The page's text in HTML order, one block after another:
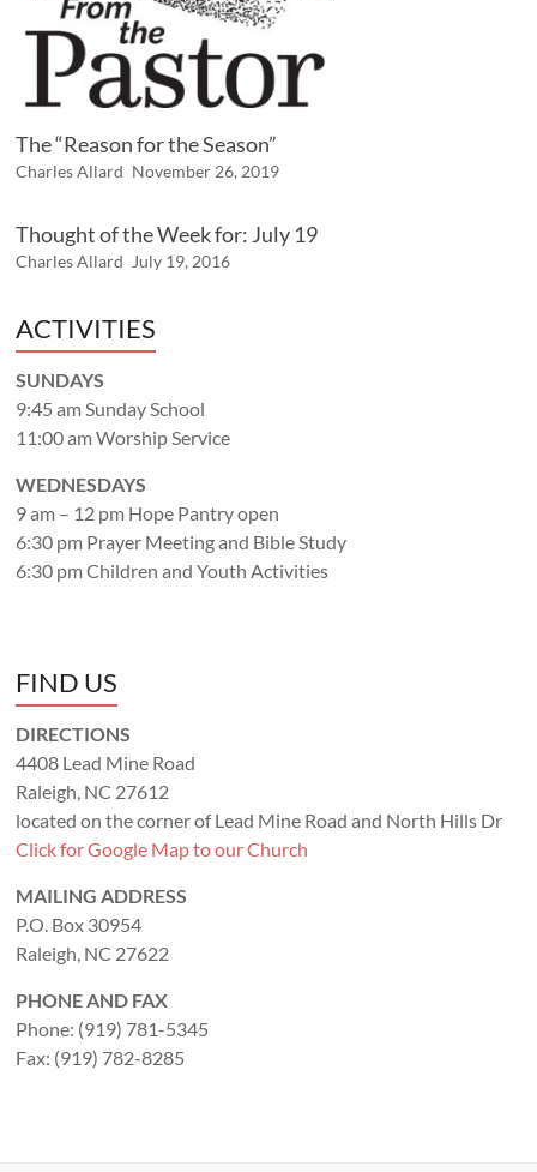
The “Reason for the Season”
Charles Allard November 26, 2019
Thought of the Week for: July 19
Charles Allard July 19, 2016
ACTIVITIES
SUNDAYS
9:45 am Sunday School
11:00 am Worship Service
WEDNESDAYS
9 am – 12 pm Hope Pantry open
6:30 pm Prayer Meeting and Bible Study
6:30 pm Children and Youth Activities
FIND US
DIRECTIONS
4408 Lead Mine Road
Raleigh, NC 27612
located on the corner of Lead Mine Road and North Hills Dr
Click for Google Map to our Church
MAILING ADDRESS
P.O. Box 30954
Raleigh, NC 27622
PHONE AND FAX
Phone: (919) 781-5345
Fax: (919) 782-8285